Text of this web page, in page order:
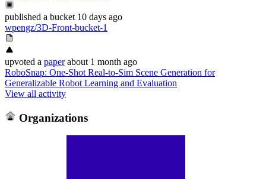
published a bucket 10 days ago
wpengz/3D-Front-bucket-1
upvoted a paper about 1 month ago
RoboSnap: One-Shot Real-to-Sim Scene Generation for
Generalizable Robot Learning and Evaluation
View all activity
Organizations